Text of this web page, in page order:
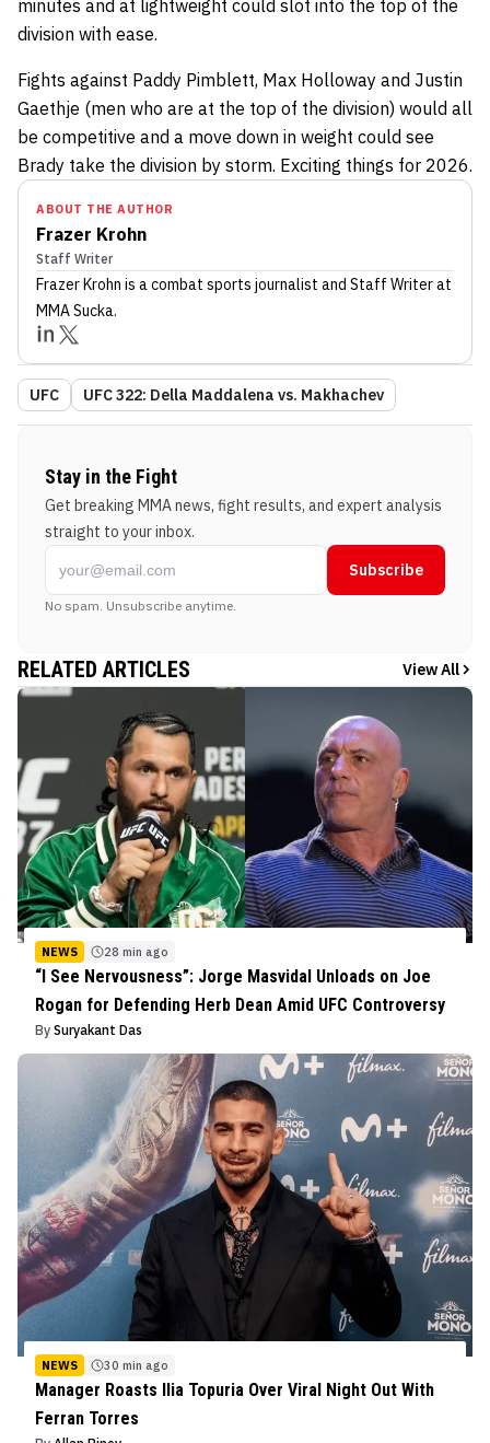
minutes and at lightweight could slot into the top of the
division with ease.
Fights against Paddy Pimblett, Max Holloway and Justin
Gaethje (men who are at the top of the division) would all
be competitive and a move down in weight could see
Brady take the division by storm. Exciting things for 2026.
ABOUT THE AUTHOR
Frazer Krohn
Staff Writer
Frazer Krohn is a combat sports journalist and Staff Writerat
MMA Sucka.
UFC UFC 322: Della Maddalena vs. Makhachev
Stay in the Fight
Get breaking MMA news, fight results, and expert analysis
straight to your inbox.
Subscribe
No spam. Unsubscribe anytime.
RELATED ARTICLES View All
NEWS 28 min ago
“I See Nervousness”: Jorge Masvidal Unloads on Joe
Rogan for Defending Herb Dean Amid UFC Controversy
By Suryakant Das
NEWS 30 min ago
Manager Roasts Ilia Topuria Over Viral Night Out With
Ferran Torres